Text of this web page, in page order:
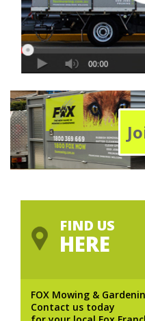
FIND US
HERE
FOX Mowing &
Contact us today